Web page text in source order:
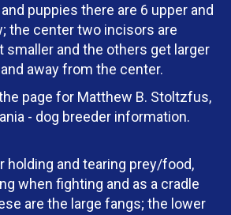
puppies there are 6 upper and
the center two incisors are
smaller and the others get larger
away from the center.
page for Matthew B. Stoltzfus,
- dog breeder information.
holding and tearing prey/food,
when fighting and as a cradle
are the large fangs; the lower